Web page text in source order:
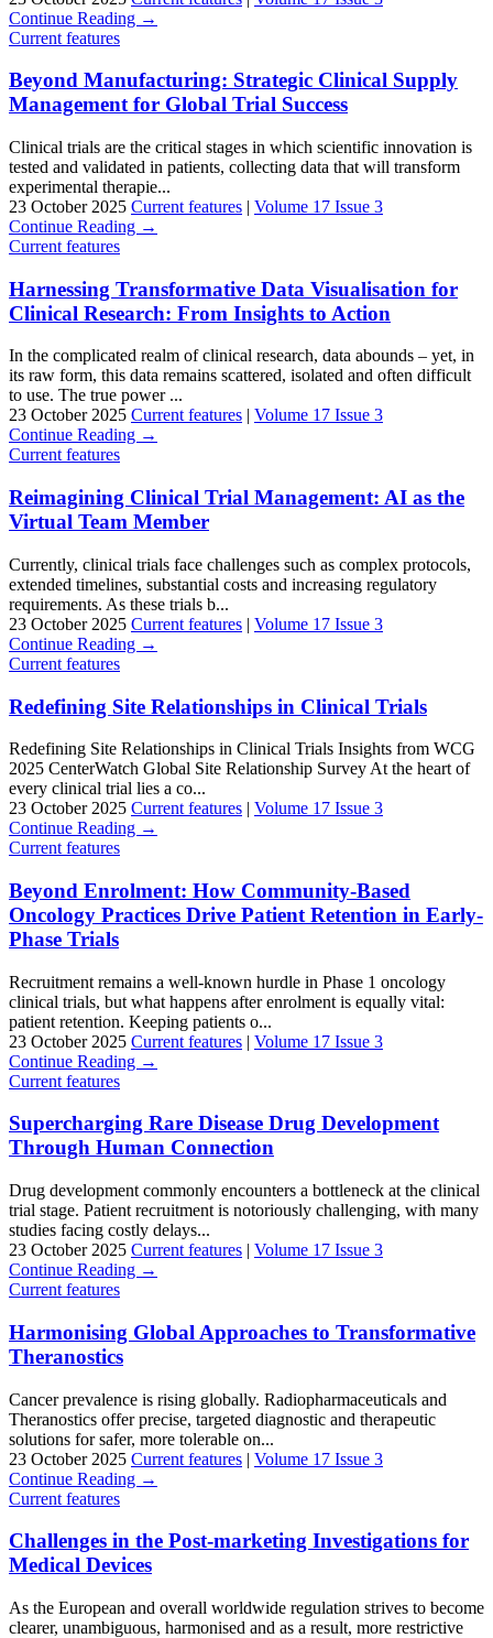
Continue Reading →
Current features
Beyond Manufacturing: Strategic Clinical Supply
Management for Global Trial Success
Clinical trials are the critical stages in which scientific innovation is
tested and validated in patients, collecting data that will transform
experimental therapie...
23 October 2025 Current features | Volume 17 Issue 3
Continue Reading →
Current features
Harnessing Transformative Data Visualisation for
Clinical Research: From Insights to Action
In the complicated realm of clinical research, data abounds – yet, in
its raw form, this data remains scattered, isolated and often difficult
to use. The true power ...
23 October 2025 Current features | Volume 17 Issue 3
Continue Reading →
Current features
Reimagining Clinical Trial Management: AI as the
Virtual Team Member
Currently, clinical trials face challenges such as complex protocols,
extended timelines, substantial costs and increasing regulatory
requirements. As these trials b...
23 October 2025 Current features | Volume 17 Issue 3
Continue Reading →
Current features
Redefining Site Relationships in Clinical Trials
Redefining Site Relationships in Clinical Trials Insights from WCG
2025 CenterWatch Global Site Relationship Survey At the heart of
every clinical trial lies a co...
23 October 2025 Current features | Volume 17 Issue 3
Continue Reading →
Current features
Beyond Enrolment: How Community-Based
Oncology Practices Drive Patient Retention in Early-
Phase Trials
Recruitment remains a well-known hurdle in Phase 1 oncology
clinical trials, but what happens after enrolment is equally vital:
patient retention. Keeping patients o...
23 October 2025 Current features | Volume 17 Issue 3
Continue Reading →
Current features
Supercharging Rare Disease Drug Development
Through Human Connection
Drug development commonly encounters a bottleneck at the clinical
trial stage. Patient recruitment is notoriously challenging, with many
studies facing costly delays...
23 October 2025 Current features | Volume 17 Issue 3
Continue Reading →
Current features
Harmonising Global Approaches to Transformative
Theranostics
Cancer prevalence is rising globally. Radiopharmaceuticals and
Theranostics offer precise, targeted diagnostic and therapeutic
solutions for safer, more tolerable on...
23 October 2025 Current features | Volume 17 Issue 3
Continue Reading →
Current features
Challenges in the Post-marketing Investigations for
Medical Devices
As the European and overall worldwide regulation strives to become
clearer, unambiguous, harmonised and as a result, more restrictive